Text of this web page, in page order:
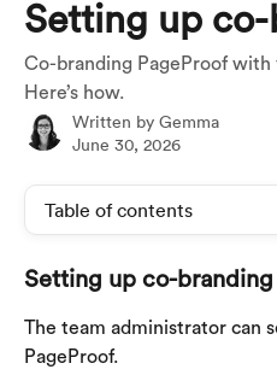
Setting up
Co-branding PageProof with
Here’s how.
Written by Gemma
June 30, 2026
Table of contents
Setting up co-branding
The team administrator can
PageProof.